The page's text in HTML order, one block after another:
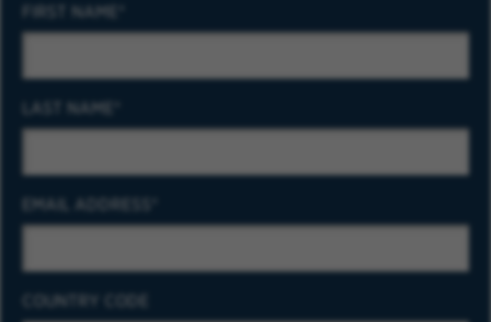
FIRST NAME
LAST NAME
EMAIL ADDRESS
COUNTRY CODE